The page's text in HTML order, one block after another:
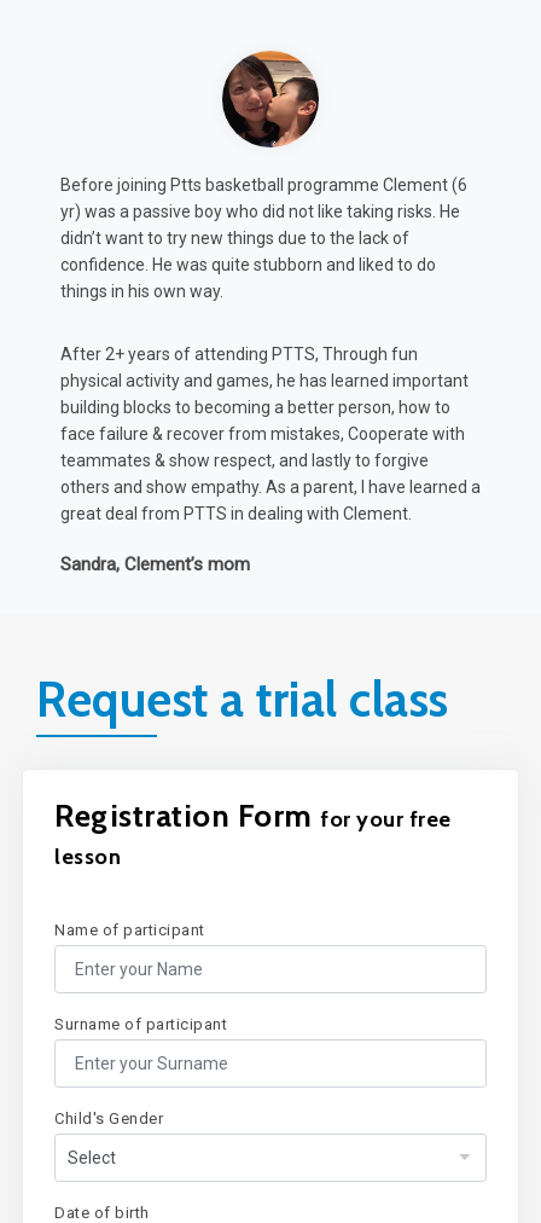
Max (8y.o.) was always shy and slightly timid. According
to feedback from both teachers and coaches, this
projected in both class and sports which potentially
could impact his development.
rediscovered his love for basketball and other
organised sports... But just as important, found a
confidence in class to communicate his ideas and
thoughts more confidently, which has positively
impacted his progress according to Teacher reports.
Amy & Brandon, Max’s parents
Request a trial class
Registration Form for your free
lesson
Name of participant
Surname of participant
Child's Gender
Date of birth